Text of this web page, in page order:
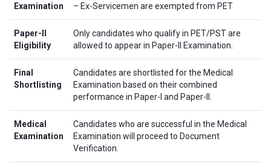
Examination
– Ex-Servicemen are exempted from PET
Paper-II
Eligibility
Only candidates who qualify in PET/PST are
allowed to appear in Paper-II Examination.
Final
Shortlisting
Candidates are shortlisted for the Medical
Examination based on their combined
performance in Paper-I and Paper-II.
Medical
Examination
Candidates who are successful in the Medical
Examination will proceed to Document
Verification.